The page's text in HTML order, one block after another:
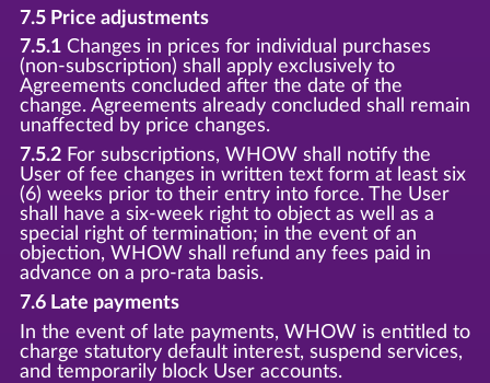
7.5 Price adjustments
7.5.1Changes in prices for individual purchases
(non-subscription) shall apply exclusively to
Agreements concluded after the date of the
change. Agreements already concluded shall remain
unaffected by price changes.
7.5.2For subscriptions, WHOW shall notify the
User of fee changes in written text form at least six
(6) weeks prior to their entry into force. The User
shall have a six-week right to object as well as a
special right of termination; in the event of an
objection, WHOW shall refund any fees paid in
advance on a pro-rata basis.
7.6 Late payments
In the event of late payments, WHOW is entitled to
charge statutory default interest, suspend services,
and temporarily block User accounts.